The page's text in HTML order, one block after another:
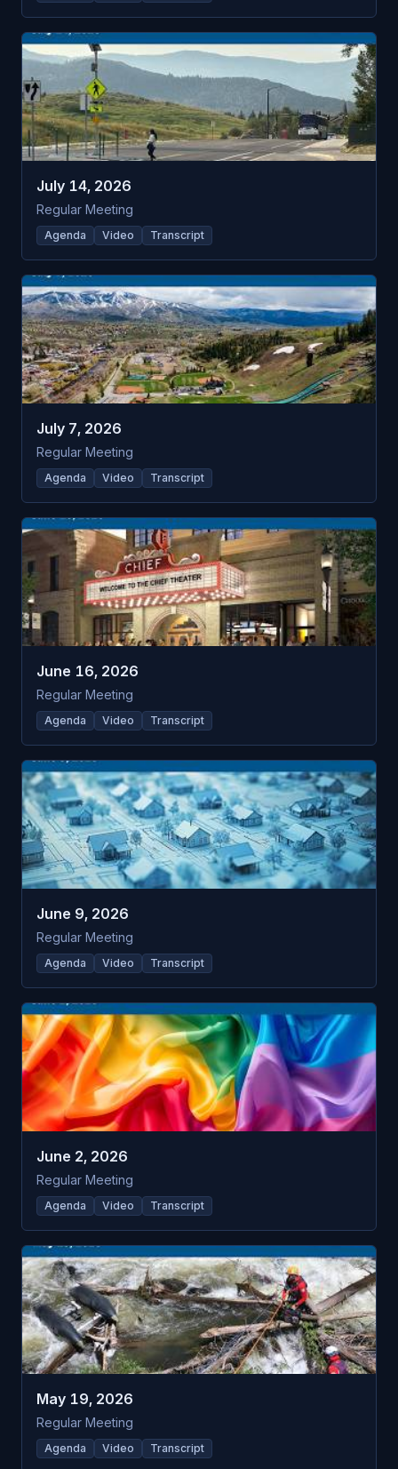
July 14, 2026
Regular Meeting
Agenda Video Transcript
July 7, 2026
Regular Meeting
Agenda Video Transcript
June 16, 2026
Regular Meeting
Agenda Video Transcript
June 9, 2026
Regular Meeting
Agenda Video Transcript
June 2, 2026
Regular Meeting
Agenda Video Transcript
May 19, 2026
Regular Meeting
Agenda Video Transcript